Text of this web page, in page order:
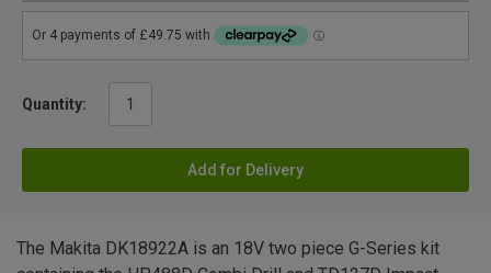
Quantity:
Add for Delivery
The Makita DK18922A is an 18V two piece G-Series kit